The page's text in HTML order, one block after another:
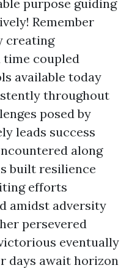
purpose guiding
Remember
creating
time coupled
available today
throughout
posed by
leads success
along
built resilience
efforts
amidst adversity
persevered
eventually
days await horizon